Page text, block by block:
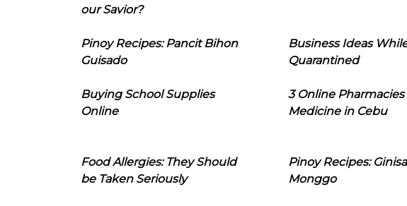
our Savior?
Pinoy Recipes: Pancit Bihon
Guisado
Business Ideas
Quarantined
Buying School Supplies
Online
3 Online Pharmacies
Medicine in Cebu
Food Allergies: They Should
be Taken Seriously
Pinoy Recipes:
Monggo